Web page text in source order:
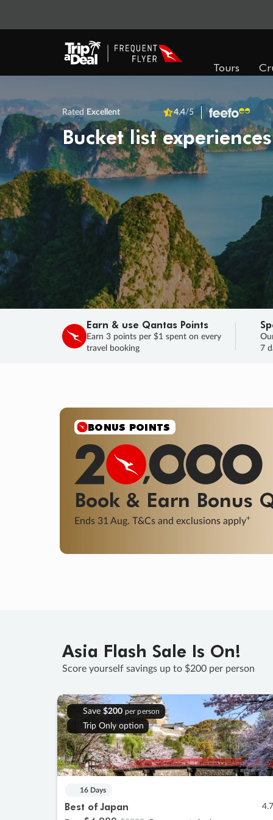
Tours
Rated Excellent 4.4/5
Bucket list
Earn & use Qantas Points
Earn 3 points per $1 spent on every
travel booking
7
BONUS POINTS
Book & Earn Bonus
Ends 31 Aug. T&Cs and exclusions apply+
Asia Flash Sale Is On!
Score yourself savings up to $200 per person
Save $200 per person
Trip Only option
16 Days
Best of Japan 4.7